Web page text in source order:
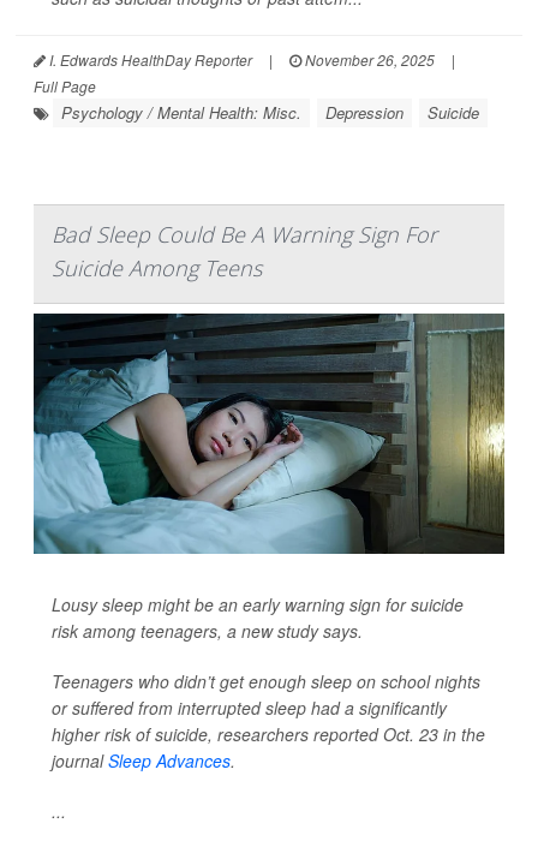
I. Edwards HealthDay Reporter | November 26, 2025
|
Full Page
Psychology / Mental Health: Misc. Depression Suicide
Bad Sleep Could Be A Warning Sign For
Suicide Among Teens
Lousy sleep might be an early warning sign for suicide
risk among teenagers, a new study says.
Teenagers who didn’t get enough sleep on school nights
or suffered from interrupted sleep had a significantly
higher risk of suicide, researchers reported Oct. 23 in the
journalSleep Advances.
...